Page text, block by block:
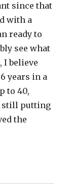
since that
with a
ready to
see what
I believe
years in a
to 40,
still putting
the